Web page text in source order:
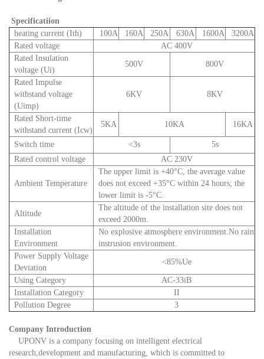
Specificatiion
heating current (Ith)
100A 160A 250A 630A 1600A
3200A
Rated voltage
AC 400V
Rated Insulation
voltage (Ui)
500V 800V
Rated Impulse
withstand voltage
(Uimp)
6KV 8KV
Rated Short-time
withstand current (Icw)
5KA 10KA 16KA
Switch time <3s
5s
Rated control voltage
AC 230V
Ambient Temperature
The upper limit is +40°C, the average value
does not exceed +35°C within 24 hours; the
lower limit is -5°C.
Altitude
The altitude of the installation site does not
exceed 2000m.
Installation
Environment
No explosive atmosphere environment.No rain
instrusion environment.
Power Supply Voltage
Deviation
<85%Ue
Using Category
AC-33iB
Installation Category
II
Pollution Degree
3
Company Introduction
UPONV is a company focusing on intelligent electrical
research,development and manufacturing, which is committed to